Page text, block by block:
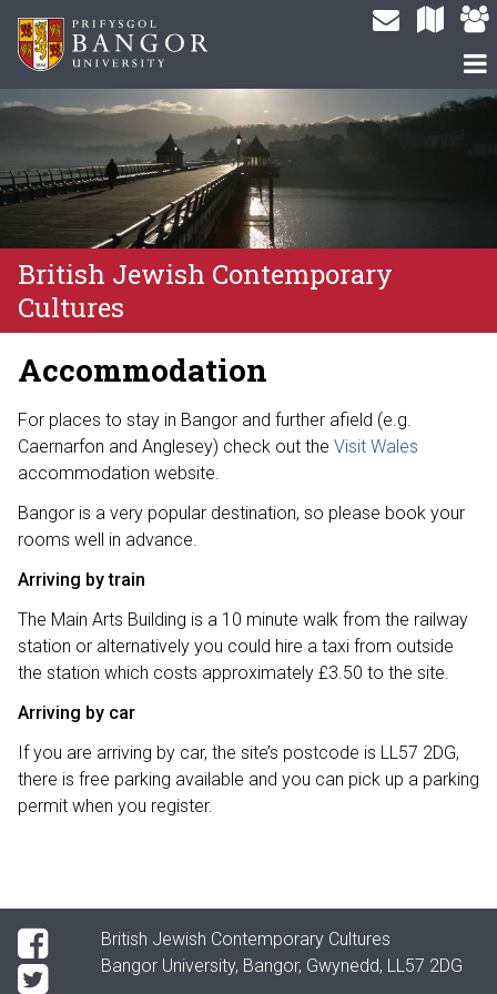
British Jewish Contemporary
Cultures
Accommodation
For places to stay in Bangor and further afield (e.g.
Caernarfon and Anglesey) check out the Visit Wales
accommodation website.
Bangor is a very popular destination, so please book your
rooms well in advance.
Arriving by train
The Main Arts Building is a 10 minute walk from the railway
station or alternatively you could hire a taxi from outside
the station which costs approximately £3.50 to the site.
Arriving by car
If you are arriving by car, the site’s postcode is LL57 2DG,
there is free parking available and you can pick up a parking
permit when you register.
British Jewish Contemporary Cultures
Bangor University, Bangor, Gwynedd, LL57 2DG